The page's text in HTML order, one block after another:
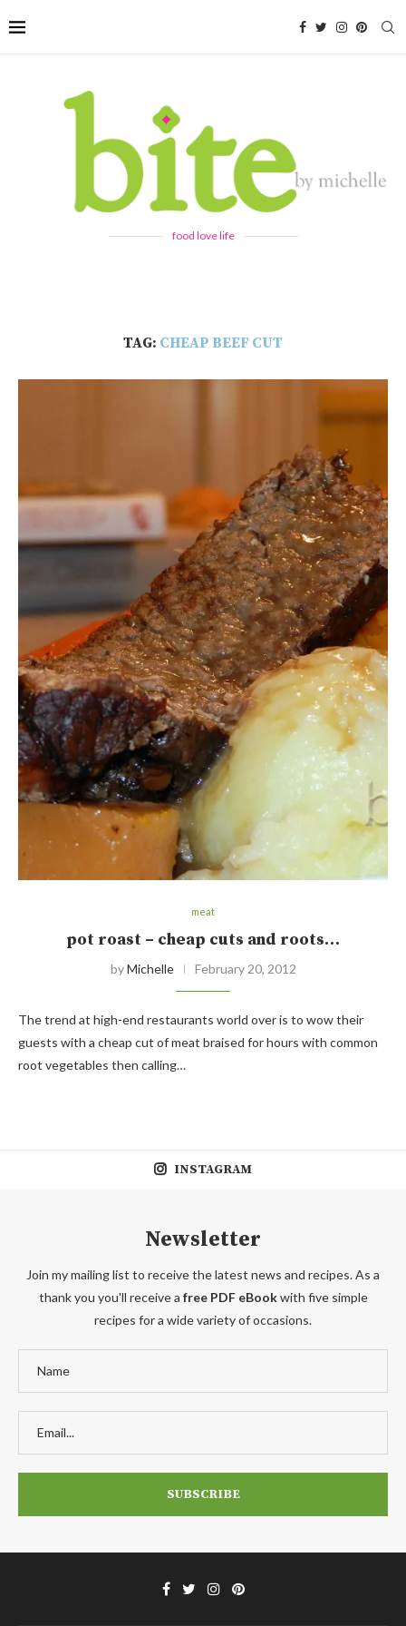
food love life
TAG: CHEAP BEEF CUT
meat
pot roast – cheap cuts and roots…
byMichelle February 20, 2012
The trend at high-end restaurants world over is to wow their
guests with a cheap cut of meat braised for hours with common
root vegetables then calling…
INSTAGRAM
Newsletter
Join my mailing list to receive the latest news and recipes. As a
thank you you'll receive a free PDF eBookwith five simple
recipes for a wide variety of occasions.